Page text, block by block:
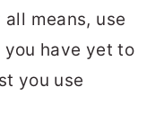
means, use
have yet to
you use